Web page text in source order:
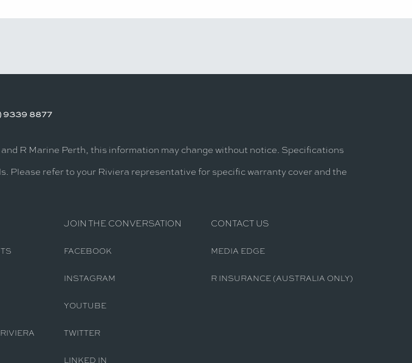
9339 8877
R Marine Perth, this information may change without notice. Specifications
Please refer to your Riviera representative for specific warranty cover and the
JOIN THE CONVERSATION
FACEBOOK
INSTAGRAM
YOUTUBE
TWITTER
LINKED IN
CONTACT US
MEDIA EDGE
R INSURANCE (AUSTRALIA ONLY)